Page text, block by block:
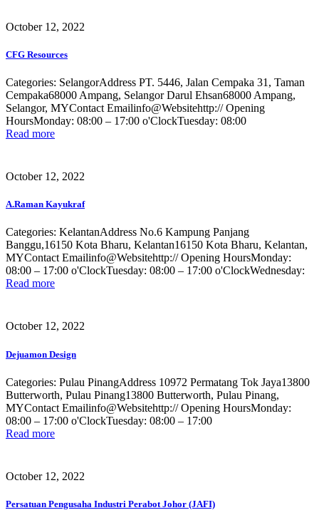
October 12, 2022
CFG Resources
Categories: SelangorAddress PT. 5446, Jalan Cempaka 31, Taman
Cempaka68000 Ampang, Selangor Darul Ehsan68000 Ampang,
Selangor, MYContact Emailinfo@Websitehttp:// Opening
HoursMonday: 08:00 – 17:00 o'ClockTuesday: 08:00
Read more
October 12, 2022
A.Raman Kayukraf
Categories: KelantanAddress No.6 Kampung Panjang
Banggu,16150 Kota Bharu, Kelantan16150 Kota Bharu, Kelantan,
MYContact Emailinfo@Websitehttp:// Opening HoursMonday:
08:00 – 17:00 o'ClockTuesday: 08:00 – 17:00 o'ClockWednesday:
Read more
October 12, 2022
Dejuamon Design
Categories: Pulau PinangAddress 10972 Permatang Tok Jaya13800
Butterworth, Pulau Pinang13800 Butterworth, Pulau Pinang,
MYContact Emailinfo@Websitehttp:// Opening HoursMonday:
08:00 – 17:00 o'ClockTuesday: 08:00 – 17:00
Read more
October 12, 2022
Persatuan Pengusaha Industri Perabot Johor (JAFI)